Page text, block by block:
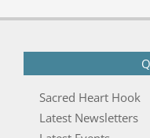
Sacred Heart Hook
Latest Newsletters